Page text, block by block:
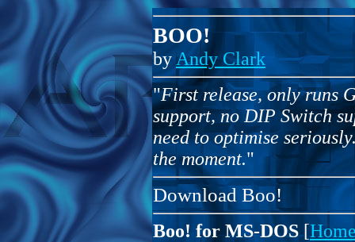
BOO!
byAndy Clark
"First release, only runs
support, no DIP Switch
need to optimise
the moment."
Download Boo!
Boo! for MS-DOS[